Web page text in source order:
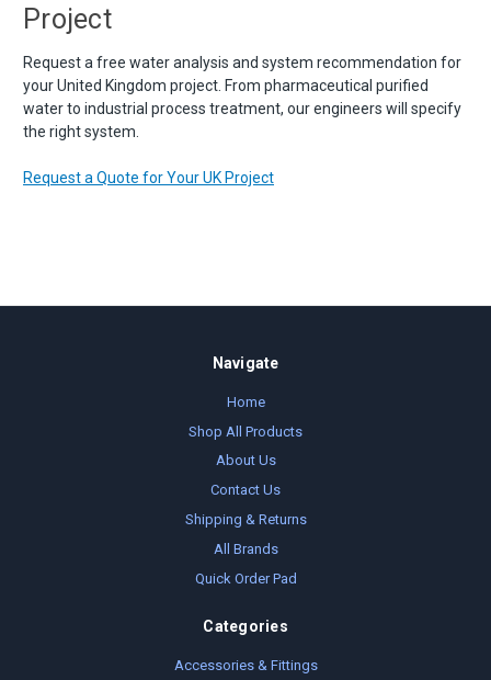
Project
Request a free water analysis and system recommendation for
your United Kingdom project. From pharmaceutical purified
water to industrial process treatment, our engineers will specify
the right system.
Request a Quote for Your UK Project
Navigate
Home
Shop All Products
About Us
Contact Us
Shipping & Returns
All Brands
Quick Order Pad
Categories
Accessories & Fittings